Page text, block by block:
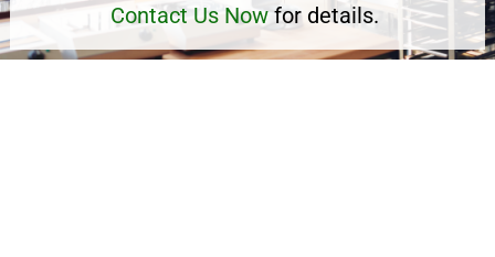
Contact Us Now for details.